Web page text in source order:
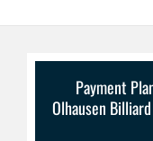
Payment
Olhausen